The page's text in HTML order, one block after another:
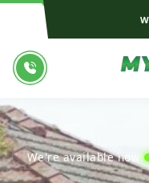
We're available now!